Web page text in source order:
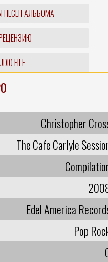
АЛЬБОМА
FILE
Christopher
The Cafe Carlyle
Edel America
Pop